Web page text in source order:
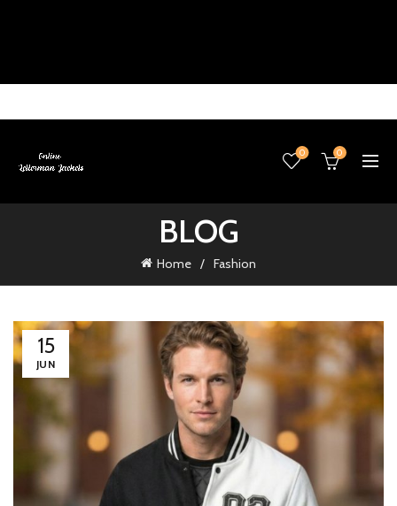
0 0
BLOG
Home Fashion
15
JUN